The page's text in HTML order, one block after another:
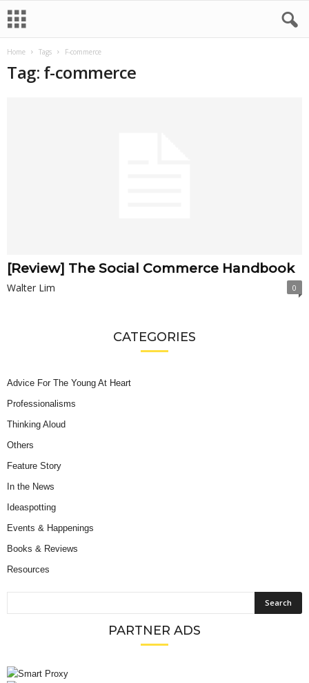
Home Tags F-commerce
Tag: f-commerce
[Review] The Social Commerce Handbook
Walter Lim 0
CATEGORIES
Advice For The Young At Heart
Professionalisms
Thinking Aloud
Others
Feature Story
In the News
Ideaspotting
Events & Happenings
Books & Reviews
Resources
PARTNER ADS